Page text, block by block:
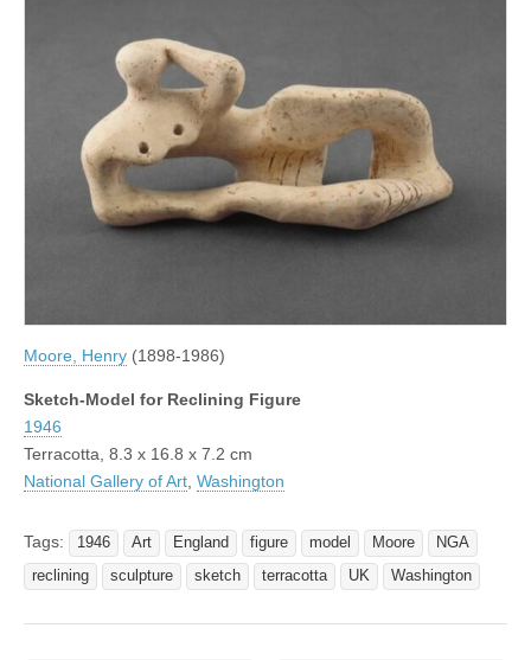
Moore, Henry (1898-1986)
Sketch-Model for Reclining Figure
1946
Terracotta, 8.3 x 16.8 x 7.2 cm
National Gallery of Art Washington
Tags: 1946 Art England figure model Moore
NGA
reclining
sculpture sketch terracotta UK Washington